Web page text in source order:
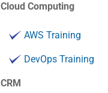
Cloud Computing
AWS Training
DevOps Training
CRM